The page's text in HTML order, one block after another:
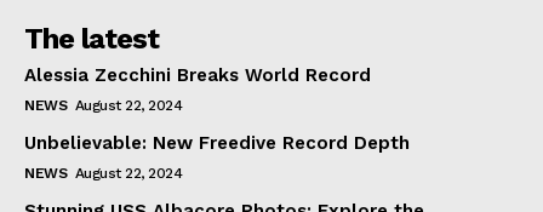
The latest
Alessia Zecchini Breaks World Record
NEWS August 22, 2024
Unbelievable: New Freedive Record Depth
NEWS August 22, 2024